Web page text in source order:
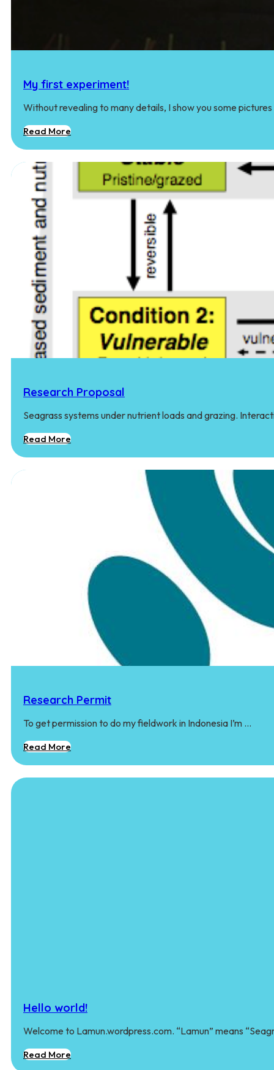
My first experiment!
Without revealing to many details, I show you some
Read More
Research Proposal
Seagrass systems under nutrient loads and grazing.
Read More
Research Permit
To get permission to do my fieldwork in Indonesia I’m …
Read More
Hello world!
Welcome to Lamun.wordpress.com. “Lamun” means
Read More